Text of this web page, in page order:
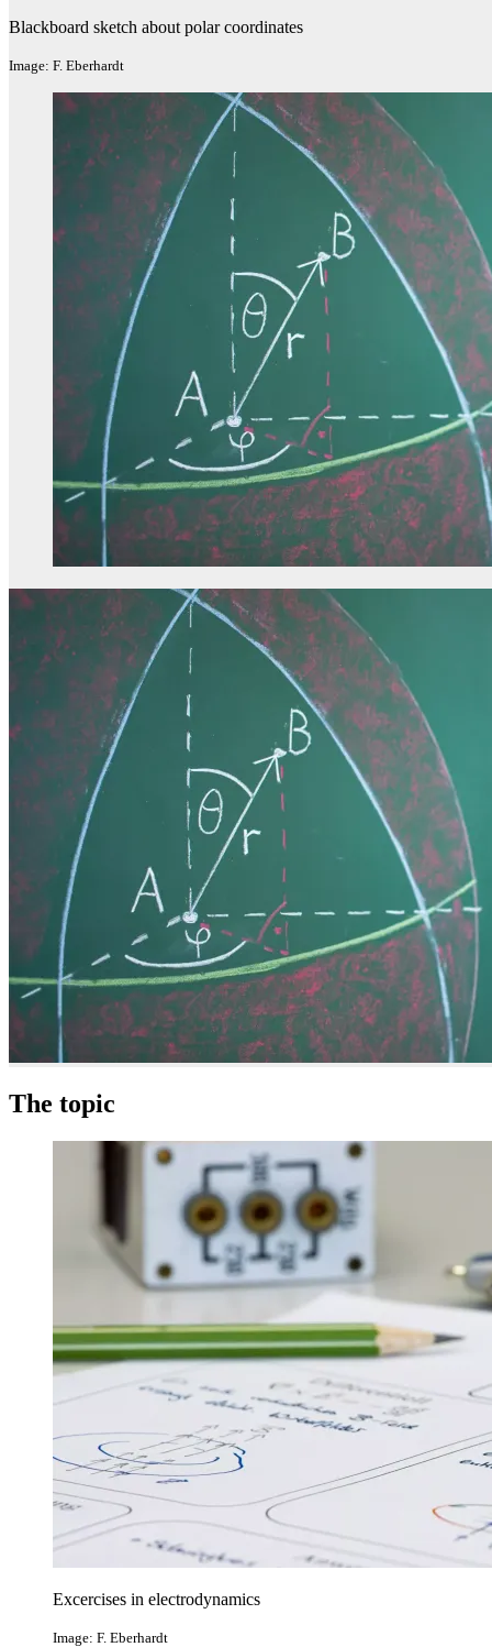
Blackboard sketch about polar coordinates
Image: F. Eberhardt
The topic
Excercises in electrodynamics
Image: F. Eberhardt